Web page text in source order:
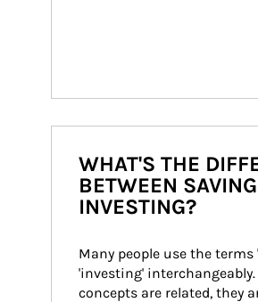
WHAT'S THE
BETWEEN
INVESTING?
Many people use the terms
'investing'
concepts are related, they